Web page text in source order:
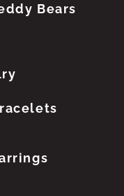
Bears